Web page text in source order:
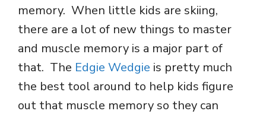
memory. When little kids are skiing,
there are a lot of new things to master
and muscle memory is a major part of
that. The Edgie Wedgie is pretty much
the best tool around to help kids figure
out that muscle memory so they can